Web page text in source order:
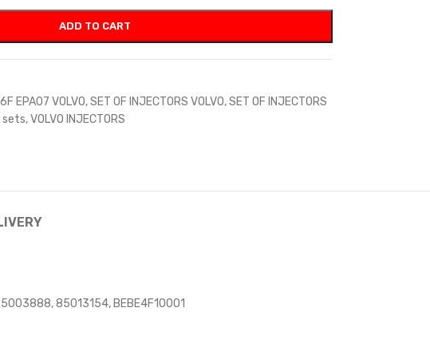
ADD TO CART
EPA07 VOLVO,SET OF INJECTORS VOLVO,SET OF INJECTORS
sets,VOLVO INJECTORS
85013154, BEBE4F10001